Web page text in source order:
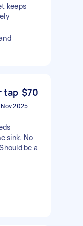
keeps
tap $70
2025
sink. No
be a